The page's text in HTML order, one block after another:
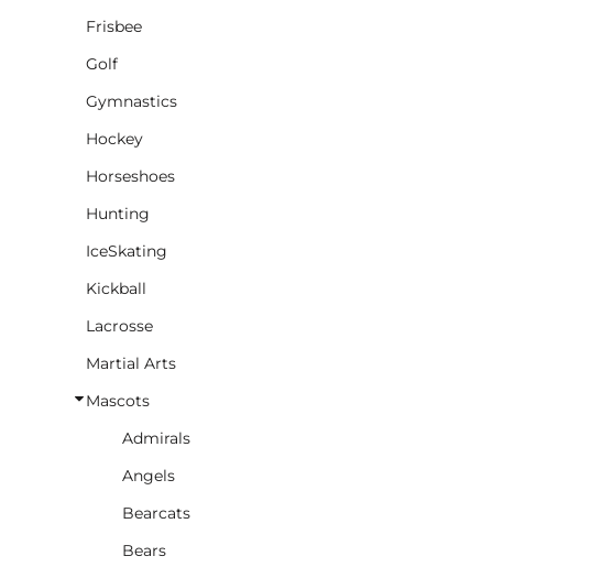
Frisbee
Golf
Gymnastics
Hockey
Horseshoes
Hunting
IceSkating
Kickball
Lacrosse
Martial Arts
Mascots
Admirals
Angels
Bearcats
Bears